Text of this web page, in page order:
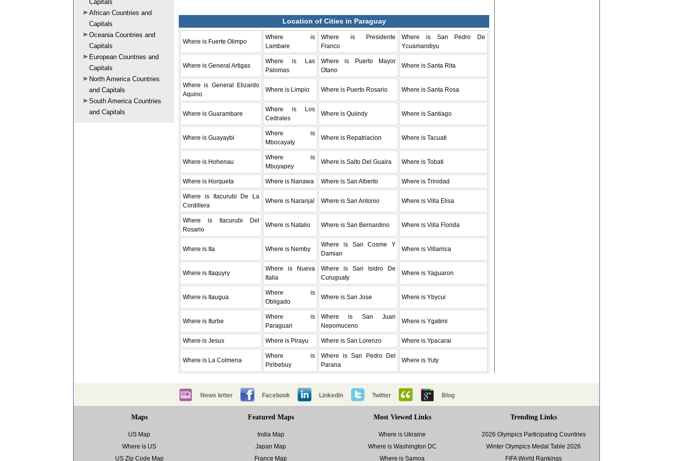
Capitals
African Countries and
Capitals
Oceania Countries and
Capitals
European Countries and
Capitals
North America Countries
and Capitals
South America Countries
and Capitals
Location of Cities in Paraguay
Where is Fuerte Olimpo
Where is
Lambare
Where is Presidente
Franco
Where is San Pedro De
Ycuamandiyu
Where is General Artigas
Where is Las
Palomas
Where is Puerto Mayor
Otano
Where is Santa Rita
Where is General Elizardo
Aquino
Where is Limpio Where is Puerto Rosario Where is Santa Rosa
Where is Guarambare
Where is Los
Cedrales
Where is Quiindy Where is Santiago
Where is Guayaybi
Where is
Mbocayaty
Where is Repatriacion Where is Tacuati
Where is Hohenau
Where is
Mbuyapey
Where is Salto Del Guaira Where is Tobati
Where is Horqueta Where is Nanawa Where is San Alberto Where is Trinidad
Where is Itacurubi De La
Cordillera
Where is Naranjal Where is San Antonio Where is Villa Elisa
Where is Itacurubi Del
Rosario
Where is Natalio Where is San Bernardino Where is Villa Florida
Where is Ita Where is Nemby
Where is San Cosme Y
Damian
Where is Villarrica
Where is Itaquyry
Where is Nueva
Italia
Where is San Isidro De
Curuguaty
Where is Yaguaron
Where is Itaugua
Where is
Obligado
Where is San Jose Where is Ybycui
Where is Iturbe
Where is
Paraguari
Where is San Juan
Nepomuceno
Where is Ygatimi
Where is Jesus Where is Pirayu Where is San Lorenzo Where is Ypacarai
Where is La Colmena
Where is
Piribebuy
Where is San Pedro Del
Parana
Where is Yuty
News letter Facebook Linkedin Twitter Blog
Maps
US Map
Where is US
US Zip Code Map
Featured Maps
India Map
Japan Map
France Map
Most Viewed Links
Where is Ukraine
Where is Washington DC
Where is Samoa
Trending Links
2026 Olympics Participating Countries
Winter Olympics Medal Table 2026
FIFA World Rankings